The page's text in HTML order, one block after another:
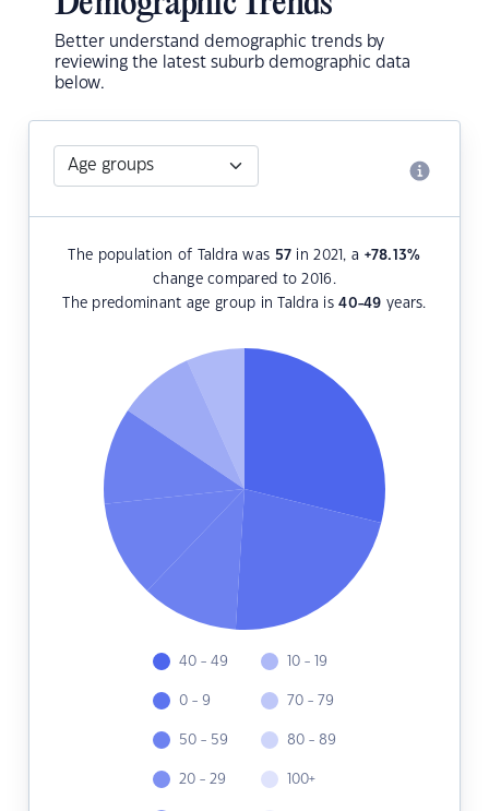
Better understand demographic trends by
reviewing the latest suburb demographic data
below.
The population of Taldra was 57 in 2021, a +78.13%
change compared to 2016.
The predominant age group in Taldra is40-49 years.
40 - 49
0 - 9
50 - 59
20 - 29
10 - 19
70 - 79
80 - 89
100+